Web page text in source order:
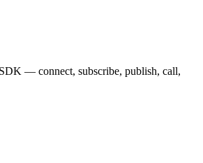
— connect, subscribe, publish, call,